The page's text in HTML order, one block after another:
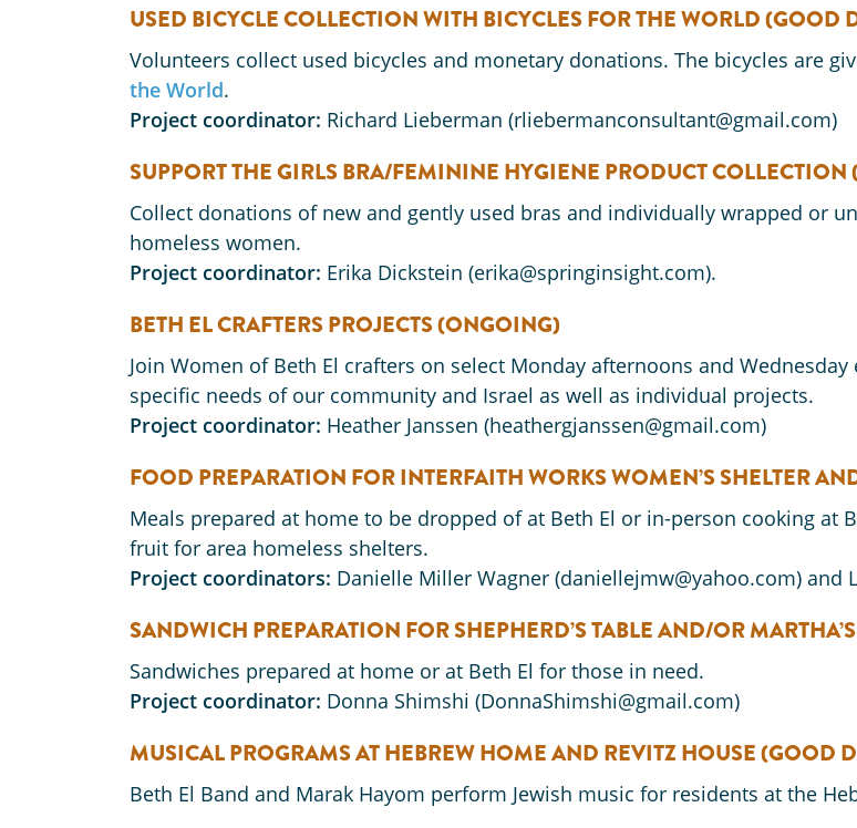
USED BICYCLE COLLECTION WITH BICYCLES FOR THE WORLD(GOOD
Volunteers collect used bicycles and monetary donations. The bicycles are
the World.
Project coordinator: Richard Lieberman (rliebermanconsultant@gmail.com)
SUPPORT THE GIRLS BRA/FEMININE HYGIENE PRODUCT COLLECTION
Collect donations of new and gently used bras and individually wrapped or
homeless women.
Project coordinator: Erika Dickstein (erika@springinsight.com).
BETH EL CRAFTERS PROJECTS (ONGOING)
Join Women of Beth El crafters on select Monday afternoons and
specific needs of our community and Israel as well as individual projects.
Project coordinator: Heather Janssen (heathergjanssen@gmail.com)
FOOD PREPARATION FOR INTERFAITH WORKS WOMEN’S SHELTER
Meals prepared at home to be dropped of at Beth El or in-person cooking at
fruit for area homeless shelters.
Project coordinators: Danielle Miller Wagner (daniellejmw@yahoo.com)
SANDWICH PREPARATION FOR SHEPHERD’S TABLE AND/OR
Sandwiches prepared at home or at Beth El for those in need.
Project coordinator: Donna Shimshi (DonnaShimshi@gmail.com)
MUSICAL PROGRAMS AT HEBREW HOME AND REVITZ HOUSE(GOOD
Beth El Band and Marak Hayom perform Jewish music for residents at the